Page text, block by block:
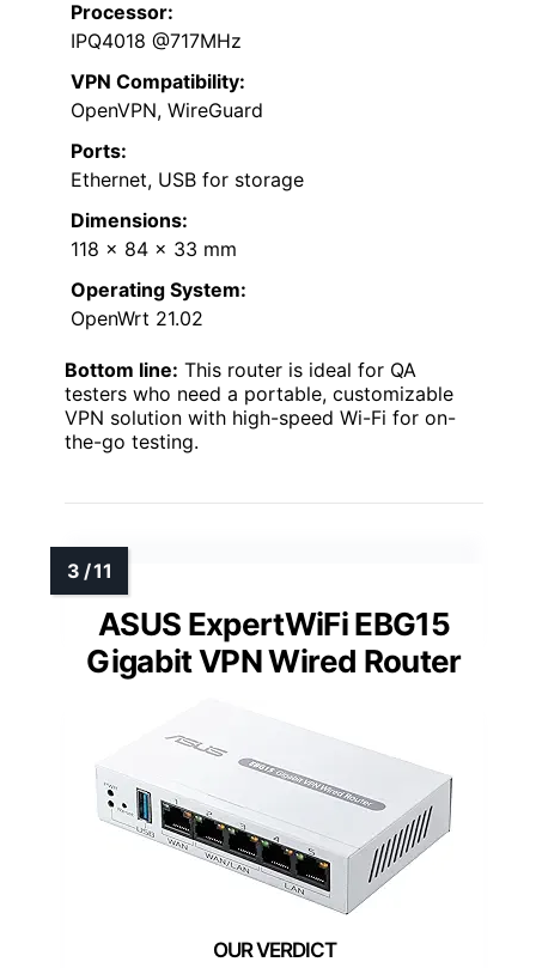
Processor:
IPQ4018 @717MHz
VPN Compatibility:
OpenVPN, WireGuard
Ports:
Ethernet, USB for storage
Dimensions:
118 x 84 x 33 mm
Operating System:
OpenWrt 21.02
Bottom line: This router is ideal for QA
testers who need a portable, customizable
VPN solution with high-speed Wi-Fi for on-
the-go testing.
ASUS ExpertWiFi EBG15
Gigabit VPN Wired Router